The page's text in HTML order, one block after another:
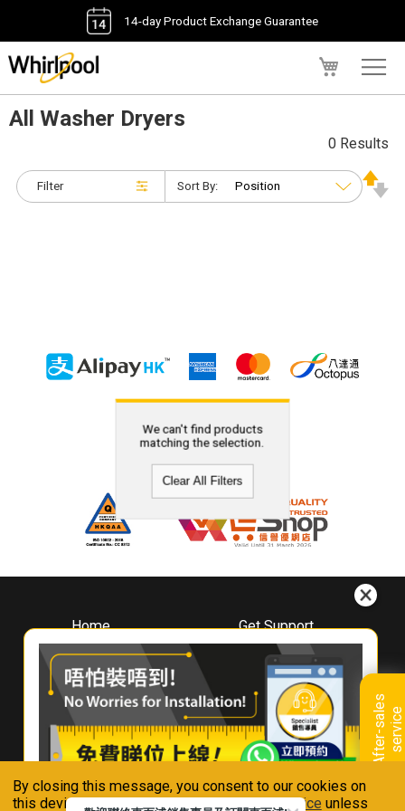
By closing this message, you consent to our cookies on
this device in accordance with ourPrivacy Notice unless
14-day Product Exchange Guarantee
A
f
t
e
r
-
s
a
l
e
s
s
e
r
v
i
ce
All Washer Dryers
Filter
0 Results
Sort By:
We can't find products
matching the selection.
Clear All Filters
Home
About
Whirlpool
Hong Kong
Where To Buy
Contact Us
Get Support
Downloads
Book A Repair
Warranty Registration
Warranty Renewal
FAQ & Usage Tips
Connect With Us